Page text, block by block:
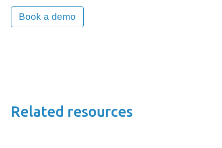
Book a demo
Related resources